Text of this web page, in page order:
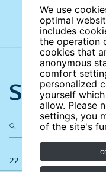
We use
optimal
includes
the operation
cookies that
anonymous
comfort
personalized
yourself
allow. Please
settings, you
of the site's
Search
22 results